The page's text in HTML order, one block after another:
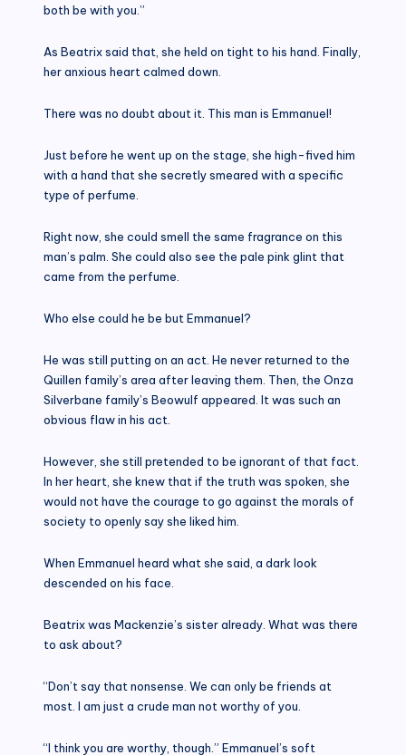
both be with you.”
As Beatrix said that, she held on tight to his hand. Finally,
her anxious heart calmed down.
There was no doubt about it. This man is Emmanuel!
Just before he went up on the stage, she high-fived him
with a hand that she secretly smeared with a specific
type of perfume.
Right now, she could smell the same fragrance on this
man’s palm. She could also see the pale pink glint that
came from the perfume.
Who else could he be but Emmanuel?
He was still putting on an act. He never returned to the
Quillen family’s area after leaving them. Then, the Onza
Silverbane family’s Beowulf appeared. It was such an
obvious flaw in his act.
However, she still pretended to be ignorant of that fact.
In her heart, she knew that if the truth was spoken, she
would not have the courage to go against the morals of
society to openly say she liked him.
When Emmanuel heard what she said, a dark look
descended on his face.
Beatrix was Mackenzie’s sister already. What was there
to ask about?
“Don’t say that nonsense. We can only be friends at
most. I am just a crude man not worthy of you.
“I think you are worthy, though.” Emmanuel’s soft